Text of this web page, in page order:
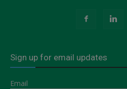
Sign up for email updates
Email